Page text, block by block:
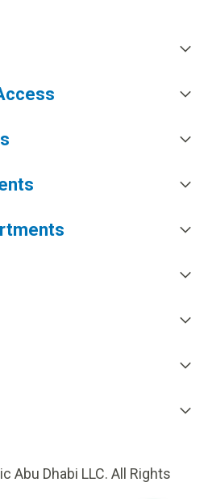
Abu Dhabi LLC. All Rights